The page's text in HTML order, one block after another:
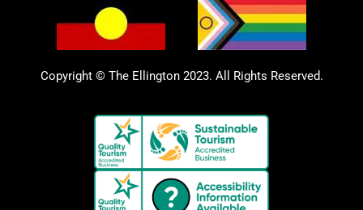
Copyright © The Ellington 2023. All Rights Reserved.